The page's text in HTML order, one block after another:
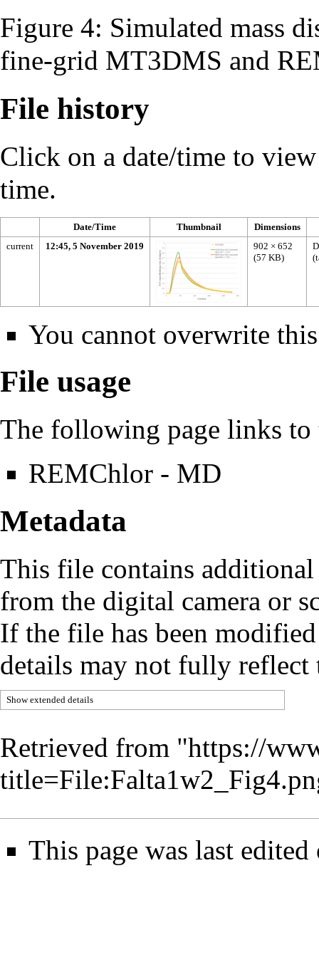
Figure 4: Simulated mass
fine-grid MT3DMS and
File history
Click on a date/time to
time.
Date/Time Thumbnail
Dimensions
current
12:45, 5 November 2019
902 × 652
(57 KB)
(
You cannot overwrite
File usage
The following page links
REMChlor - MD
Metadata
This file contains
from the digital camera or
If the file has been
details may not fully
Show extended details
Retrieved from "https://
This page was last